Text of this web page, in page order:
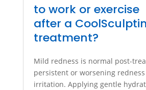
to work or exercise
after a
treatment?
Mild redness is normal post-
persistent or worsening
irritation. Applying gentle